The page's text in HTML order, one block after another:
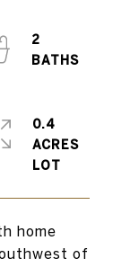
home
of
2
0.4
ACRES